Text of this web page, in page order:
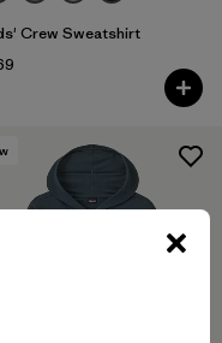
Crew Sweatshirt